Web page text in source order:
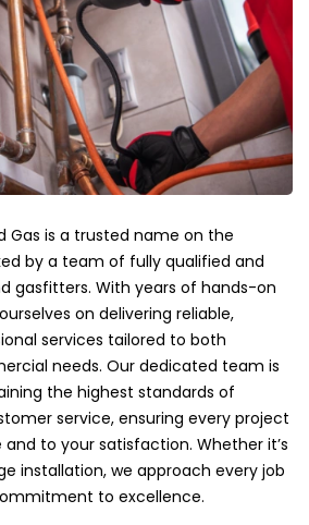
Gas is a trusted name on the
by a team of fully qualified and
gasfitters. With years of hands-on
on delivering reliable,
services tailored to both
needs. Our dedicated team is
the highest standards of
service, ensuring every project
to your satisfaction. Whether it’s
installation, we approach every job
to excellence.